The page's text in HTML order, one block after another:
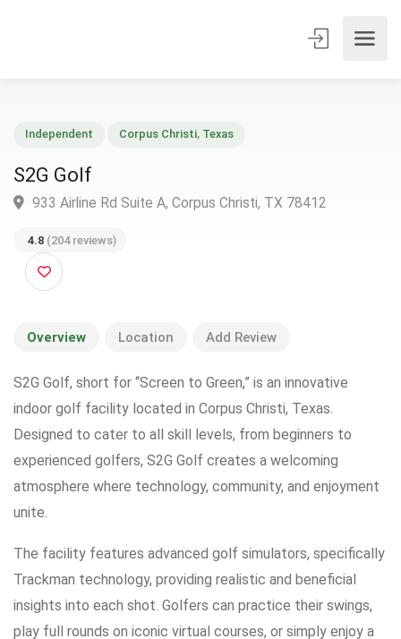
S2G Golf
4.8 (204 reviews)
Overview Location Add Review
S2G Golf, short for “Screen to Green,” is an innovative
indoor golf facility located in Corpus Christi, Texas.
Designed to cater to all skill levels, from beginners to
experienced golfers, S2G Golf creates a welcoming
atmosphere where technology, community, and enjoyment
unite.
The facility features advanced golf simulators, specifically
Trackman technology, providing realistic and beneficial
insights into each shot. Golfers can practice their swings,
play full rounds on iconic virtual courses, or simply enjoy a